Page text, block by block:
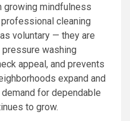
growing mindfulness
cleaning
voluntary — they are
washing
appeal, and prevents
expand and
for dependable
to grow.